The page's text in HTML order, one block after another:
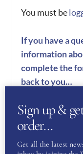
You must be
If you have a
information
complete the
back to you…
Name (Required)
First
Sign up &
order…
Get all the latest